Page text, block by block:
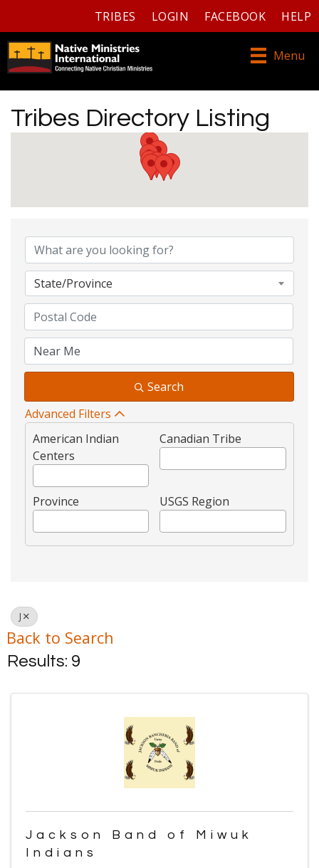
TRIBES LOGIN FACEBOOK HELP
Menu
Tribes Directory Listing
State/Province
Search
Advanced Filters
American Indian
Centers
Canadian Tribe
Province USGS Region
J
Back to Search
Results: 9
Jackson Band of Miwuk
Indians